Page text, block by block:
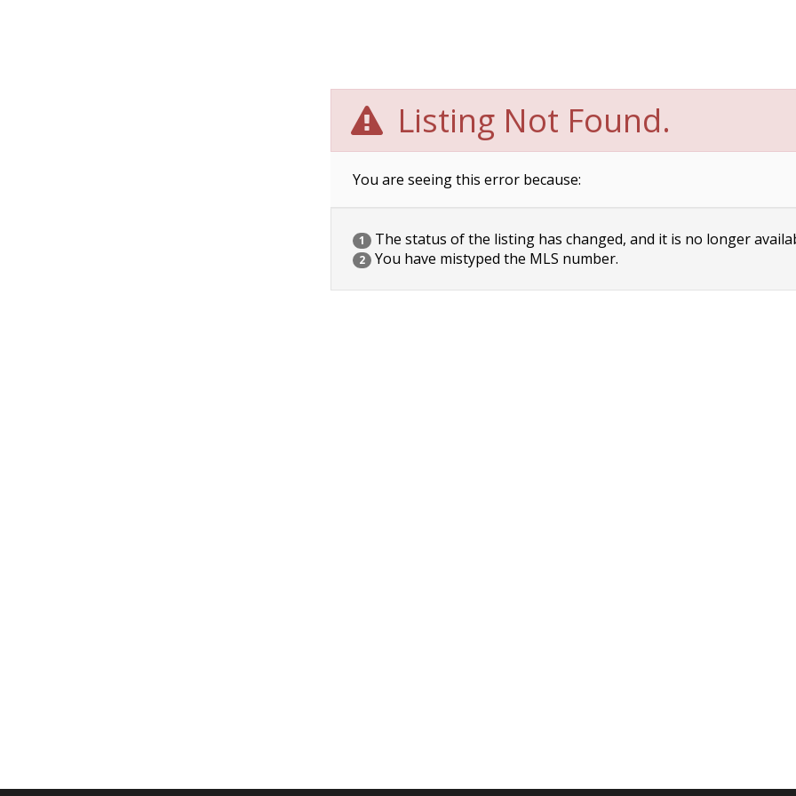
Listing Not Found.
You are seeing this error because:
1 The status of the listing has changed, and it is no longer
2 You have mistyped the MLS number.